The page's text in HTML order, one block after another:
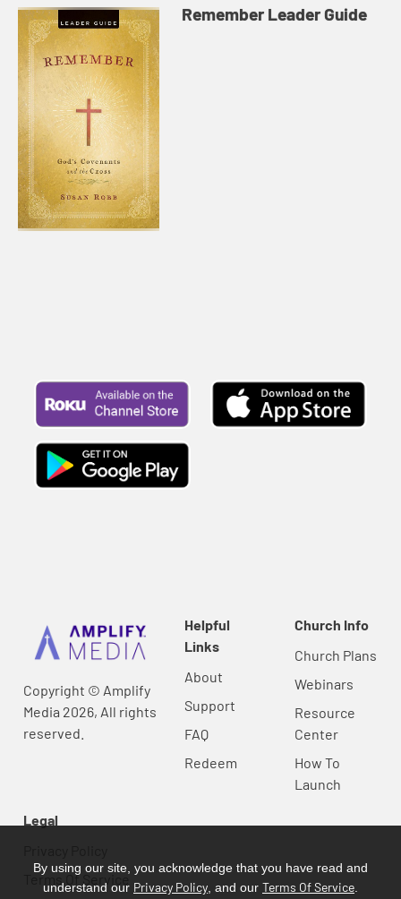
Remember Leader Guide
Copyright © Amplify
Media 2026, All rights
reserved.
Helpful
Links
About
Support
FAQ
Redeem
Church Info
Church Plans
Webinars
Resource
Center
How To
Launch
Legal
Terms Of Service
By using our site, you acknowledge that you have read and
understand our Privacy Policy , and our Terms Of Service